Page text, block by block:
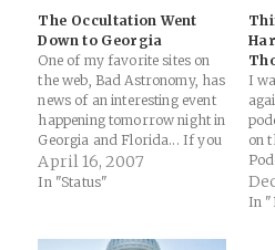
The Occultation Went
Down to Georgia
One of my favorite sites on
the web, Bad Astronomy, has
news of an interesting event
happening tomorrow night in
Georgia and Florida... If you
live in southwest Georgia or
northeast Florida, on
might see the star Iota
April 16, 2007
In "Status"
I
on
In